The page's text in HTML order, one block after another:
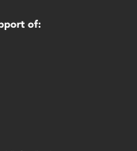
of: